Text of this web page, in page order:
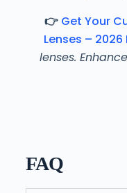
👉 Get Your
Lenses –
lenses.
FAQ